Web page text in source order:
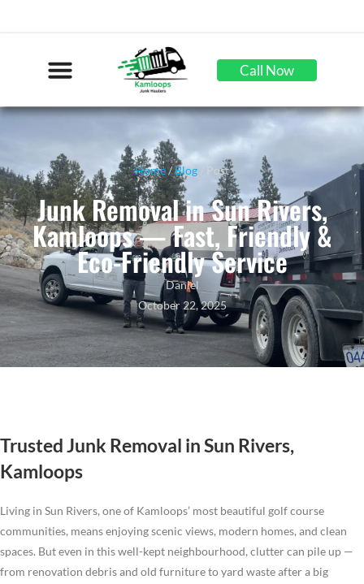
Call Now
Home/Blog / Post
Junk Removal in Sun Rivers,
Kamloops — Fast, Friendly &
Eco-Friendly Service
Daniel
October 22, 2025
Trusted Junk Removal in Sun Rivers,
Kamloops
Living in Sun Rivers, one of Kamloops’ most beautiful golf course
communities, means enjoying scenic views, modern homes, and clean
spaces. But even in this well-kept neighbourhood, clutter can pile up —
from renovation debris and old furniture to yard waste after a big